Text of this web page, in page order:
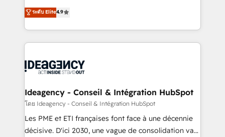
across ChatGPT, Claude, Perplexity, Gemini and
Google AI Overviews. HubSpot Impact Award -
Migration Excellence HubSpot Impact Award -
Platform Excellence 35+ full-time HubSpot
professionals.
Elite Solutions Partner for businesses ready to
migrate, replatform, and scale smarter. We specialize
in high-impact CRM and CMS migrations and
onboarding from platforms like Salesforce, NetSuite,
WordPress and legacy CRMs, turning fragmented
architectures that accelerate revenue operations and
performance. - Multi-object CRM migration, cleanup,
and implementation. - Pre-built and custom
integrations across your full tech stack. - Custom
ระดับ Elite4.9
Ideagency - Conseil & Intégration HubSpot
โดย Ideagency - Conseil & Intégration HubSpot
Les PME et ETI françaises font face à une décennie
décisive. D'ici 2030, une vague de consolidation va